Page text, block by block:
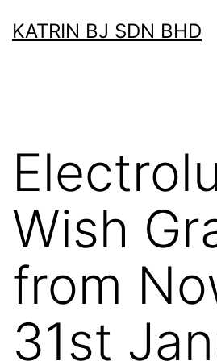
toKATRIN BJ SDN BHD
Wish
from
31st